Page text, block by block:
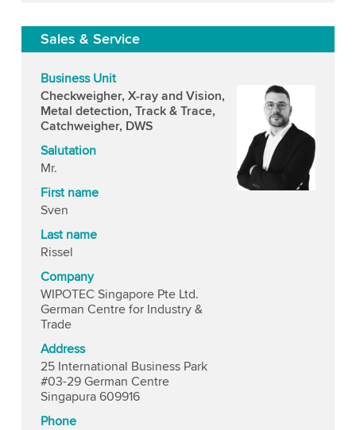
Sales & Service
Business Unit
Checkweigher, X-ray and Vision,
Metal detection, Track & Trace,
Catchweigher, DWS
Salutation
Mr.
First name
Sven
Last name
Rissel
Company
WIPOTEC Singapore Pte Ltd.
German Centre for Industry &
Trade
Address
25 International Business Park
#03-29 German Centre
Singapura 609916
Phone